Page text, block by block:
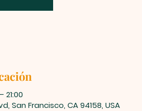
21:00
San Francisco, CA 94158, USA